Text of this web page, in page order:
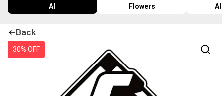
All Flowers
Back
30% OFF